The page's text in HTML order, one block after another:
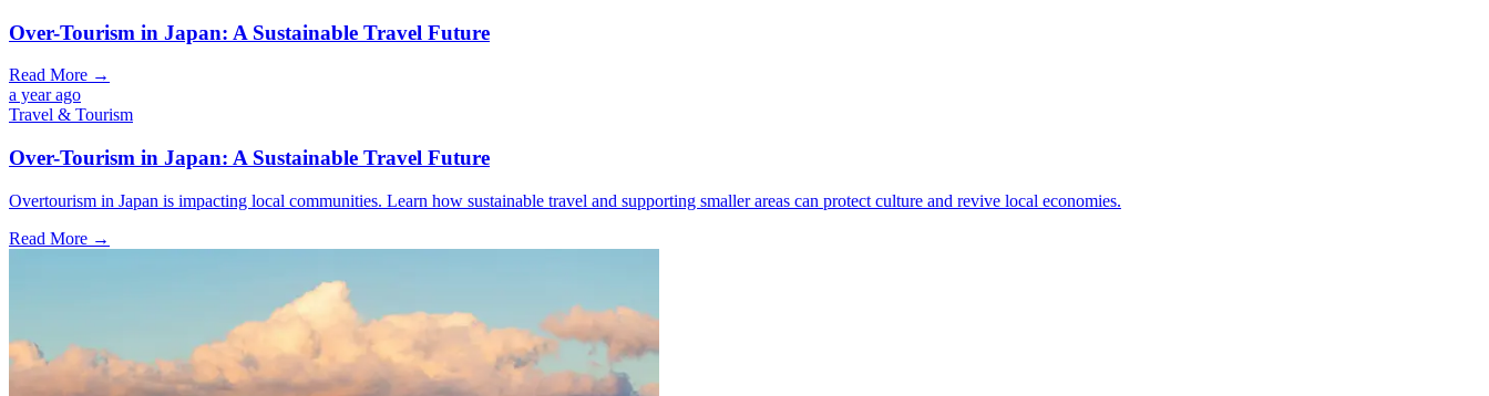
Over-Tourism in Japan: A Sustainable Travel Future
Read More →
a year ago
Travel & Tourism
Over-Tourism in Japan: A Sustainable Travel Future
Overtourism in Japan is impacting local communities. Learn how sustainable travel and supporting smaller areas can protect culture and revive local economies.
Read More →